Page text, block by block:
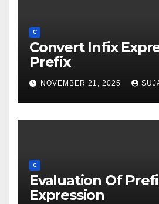
C
Convert Infix
Prefix
NOVEMBER 21, 2025
C
Evaluation Of
Expression